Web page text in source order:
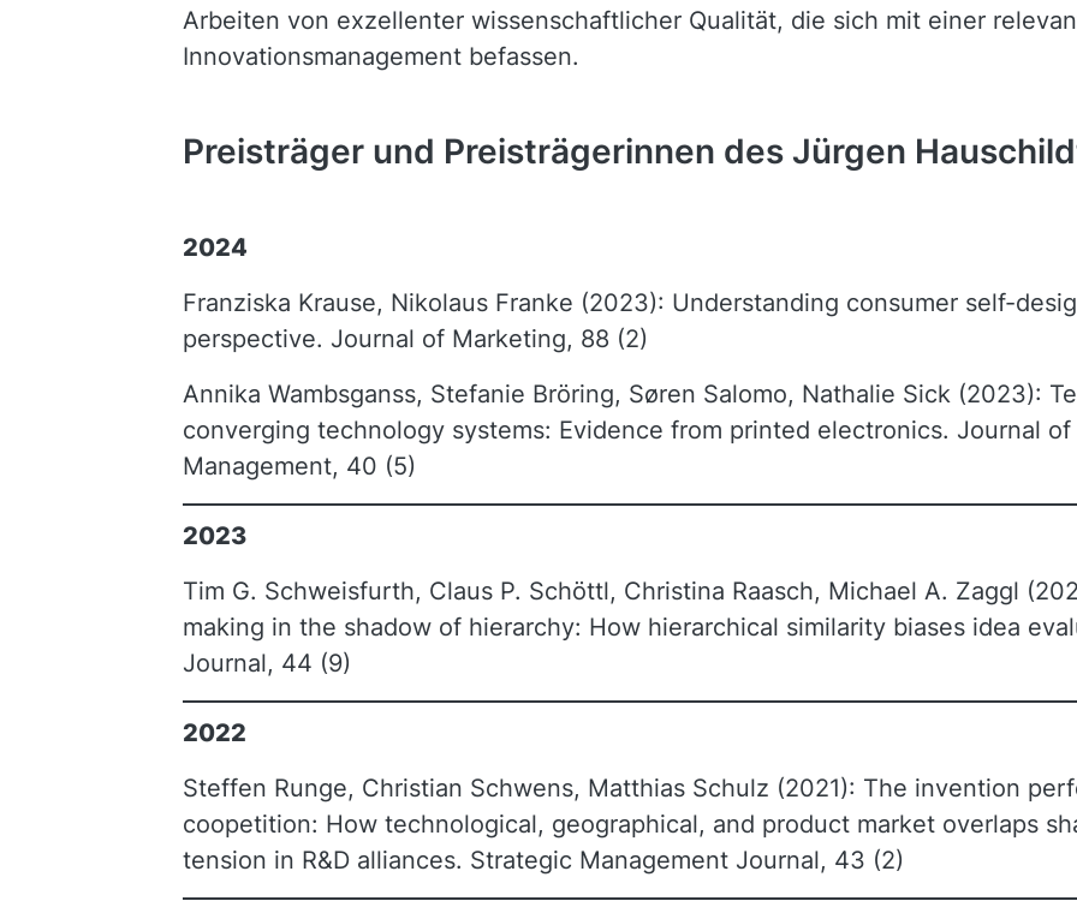
Arbeiten von exzellenter wissenschaftlicher Qualität, die sich mit einer
Innovationsmanagement befassen.
Preisträger und Preisträgerinnen des Jürgen Hauschildt
2024
Franziska Krause, Nikolaus Franke (2023): Understanding consumer self-
perspective. Journal of Marketing, 88 (2)
Annika Wambsganss, Stefanie Bröring, Søren Salomo, Nathalie Sick (2023):
converging technology systems: Evidence from printed electronics. Journal of
Management, 40 (5)
2023
Tim G. Schweisfurth, Claus P. Schöttl, Christina Raasch, Michael A. Zaggl
making in the shadow of hierarchy: How hierarchical similarity biases idea
Journal, 44 (9)
2022
Steffen Runge, Christian Schwens, Matthias Schulz (2021): The invention
coopetition: How technological, geographical, and product market overlaps
tension in R&D alliances. Strategic Management Journal, 43 (2)